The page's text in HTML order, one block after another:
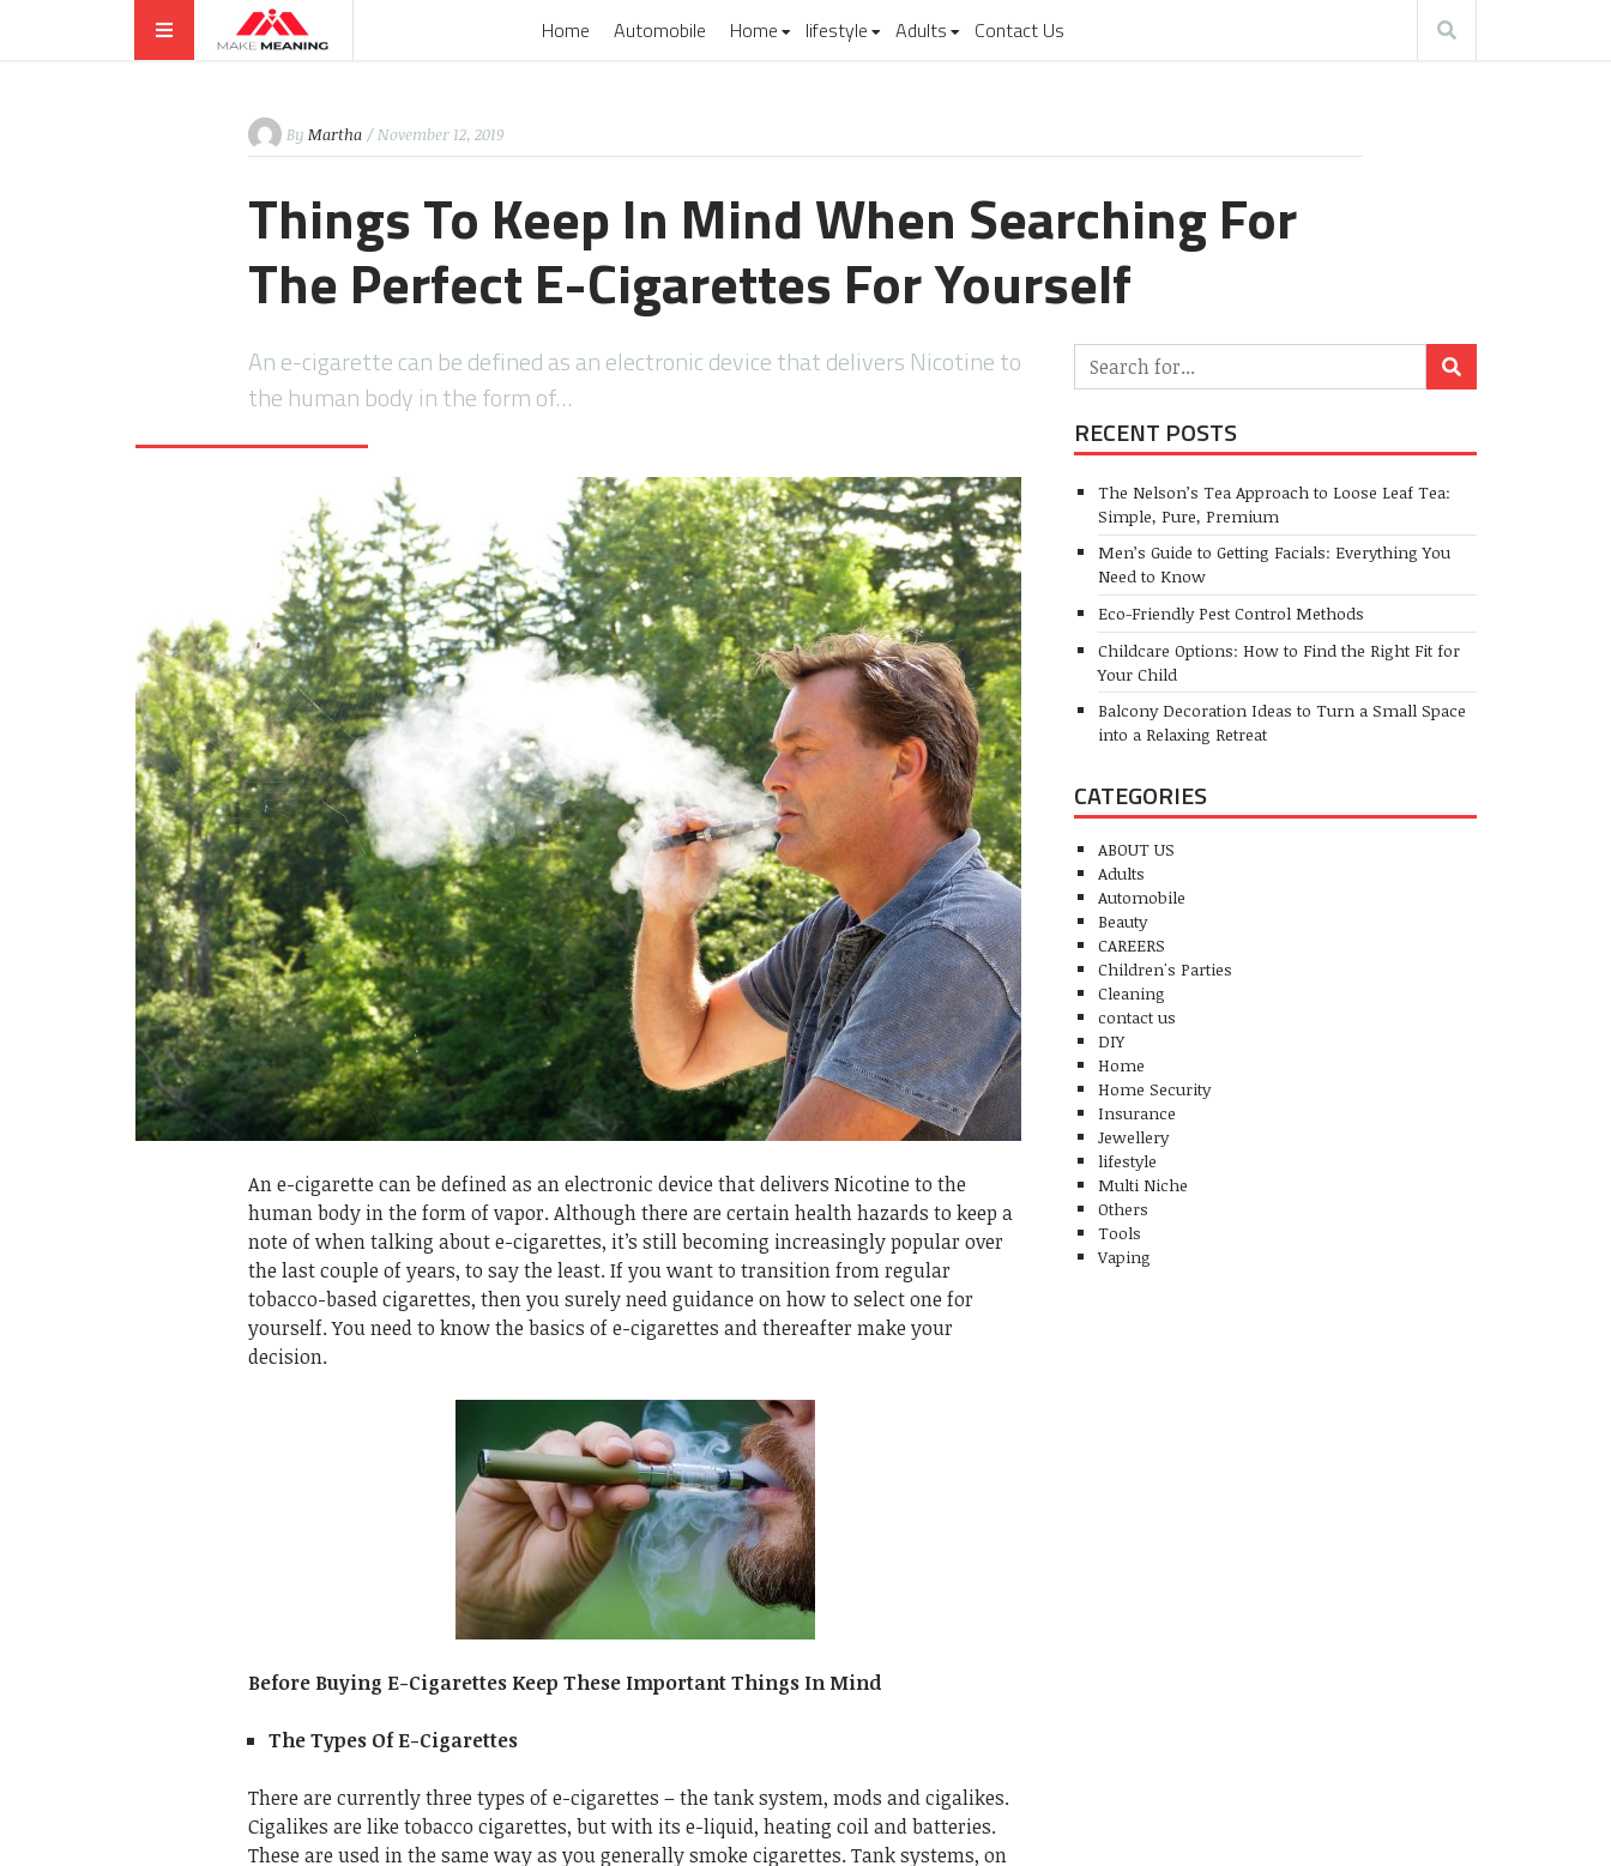
Home Automobile Home lifestyle Adults Contact Us
By Martha / November 12, 2019
Things To Keep In Mind When Searching For
The Perfect E-Cigarettes For Yourself
An e-cigarette can be defined as an electronic device that delivers Nicotine to
the human body in the form of…
An e-cigarette can be defined as an electronic device that delivers Nicotine to the
human body in the form of vapor. Although there are certain health hazards to keep a
note of when talking about e-cigarettes, it’s still becoming increasingly popular over
the last couple of years, to say the least. If you want to transition from regular
tobacco-based cigarettes, then you surely need guidance on how to select one for
yourself. You need to know the basics of e-cigarettes and thereafter make your
decision.
Before Buying E-Cigarettes Keep These Important Things In Mind
The Types Of E-Cigarettes
There are currently three types of e-cigarettes – the tank system, mods and cigalikes.
Cigalikes are like tobacco cigarettes, but with its e-liquid, heating coil and batteries.
These are used in the same way as you generally smoke cigarettes. Tank systems, on
RECENT POSTS
The Nelson’s Tea Approach to Loose Leaf Tea:
Simple, Pure, Premium
Men’s Guide to Getting Facials: Everything You
Need to Know
Eco-Friendly Pest Control Methods
Childcare Options: How to Find the Right Fit for
Your Child
Balcony Decoration Ideas to Turn a Small Space
into a Relaxing Retreat
CATEGORIES
ABOUT US
Adults
Automobile
Beauty
CAREERS
Children's Parties
Cleaning
contact us
DIY
Home
Home Security
Insurance
Jewellery
lifestyle
Multi Niche
Others
Tools
Vaping